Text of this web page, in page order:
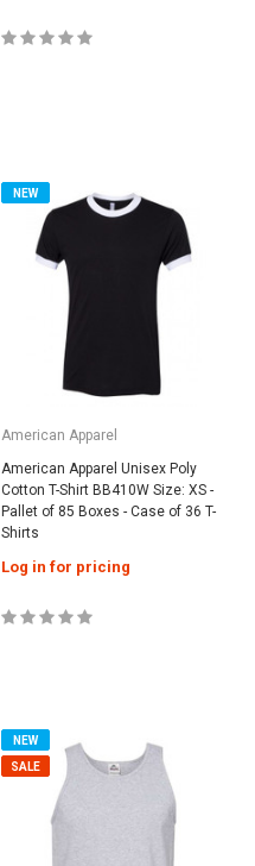
NEW
American Apparel
American Apparel Unisex Poly
Cotton T-Shirt BB410W Size: XS -
Pallet of 85 Boxes - Case of 36 T-
Shirts
Log in for pricing
NEW
SALE